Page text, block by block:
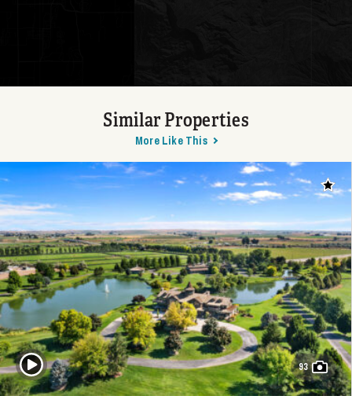
Similar Properties
More Like This
Add
93
Play Video